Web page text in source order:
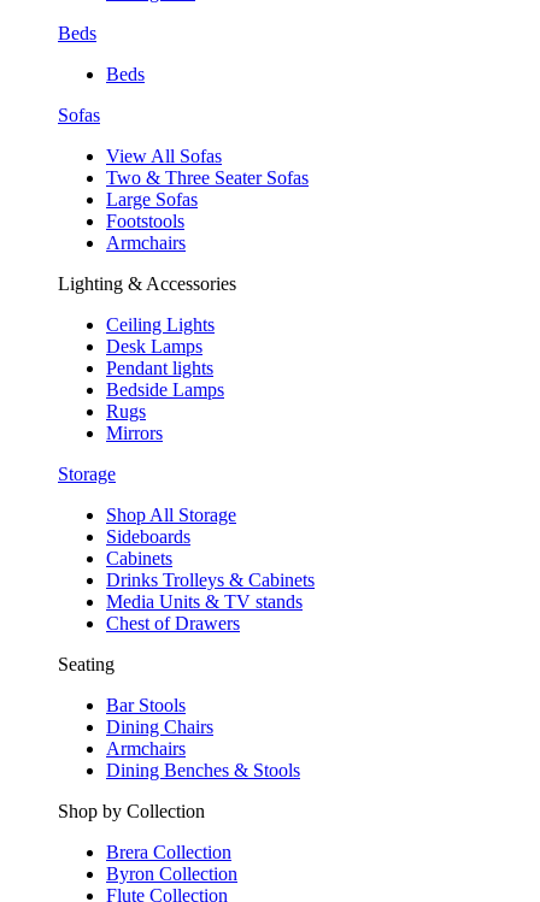
Beds
Beds
Sofas
View All Sofas
Two & Three Seater Sofas
Large Sofas
Footstools
Armchairs
Lighting & Accessories
Ceiling Lights
Desk Lamps
Pendant lights
Bedside Lamps
Rugs
Mirrors
Storage
Shop All Storage
Sideboards
Cabinets
Drinks Trolleys & Cabinets
Media Units & TV stands
Chest of Drawers
Seating
Bar Stools
Dining Chairs
Armchairs
Dining Benches & Stools
Shop by Collection
Brera Collection
Byron Collection
Flute Collection